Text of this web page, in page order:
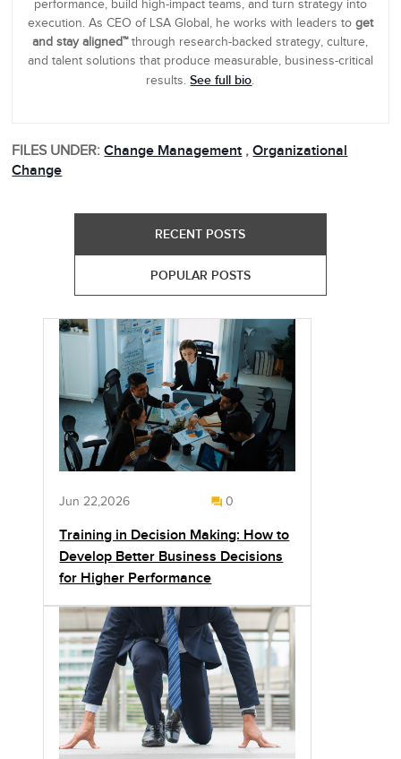
performance, build high-impact teams, and turn strategy into
execution. As CEO of LSA Global, he works with leaders to get
and stay aligned™through research-backed strategy, culture,
and talent solutions that produce measurable, business-critical
results.See full bio.
FILES UNDER: Change Management , Organizational
Change
RECENT POSTS
POPULAR POSTS
Jun 22,2026 0
Training in Decision Making: How to
Develop Better Business Decisions
for Higher Performance